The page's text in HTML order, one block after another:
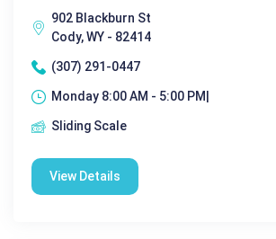
902 Blackburn St
Cody, WY - 82414
(307) 291-0447
Monday 8:00 AM - 5:00 PM|
Sliding Scale
View Details